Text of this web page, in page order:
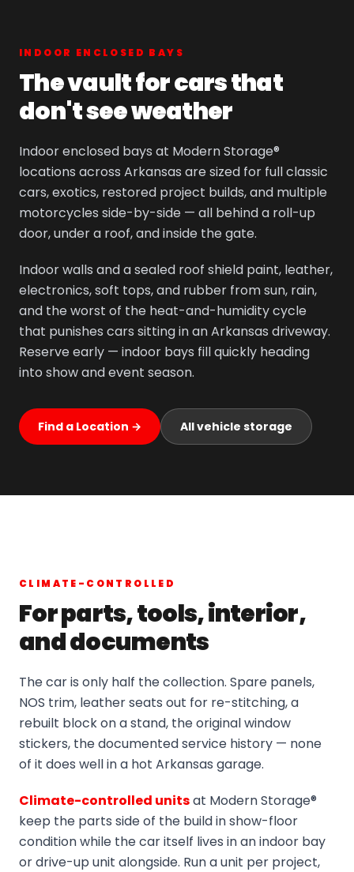
INDOOR ENCLOSED BAYS
The vault for cars that
don't see weather
Indoor enclosed bays at Modern Storage®
locations across Arkansas are sized for full classic
cars, exotics, restored project builds, and multiple
motorcycles side-by-side — all behind a roll-up
door, under a roof, and inside the gate.
Indoor walls and a sealed roof shield paint, leather,
electronics, soft tops, and rubber from sun, rain,
and the worst of the heat-and-humidity cycle
that punishes cars sitting in an Arkansas driveway.
Reserve early — indoor bays fill quickly heading
into show and event season.
Find a Location → All vehicle storage
CLIMATE-CONTROLLED
For parts, tools, interior,
and documents
The car is only half the collection. Spare panels,
NOS trim, leather seats out for re-stitching, a
rebuilt block on a stand, the original window
stickers, the documented service history — none
of it does well in a hot Arkansas garage.
Climate-controlled unitsat Modern Storage®
keep the parts side of the build in show-floor
condition while the car itself lives in an indoor bay
or drive-up unit alongside. Run a unit per project,